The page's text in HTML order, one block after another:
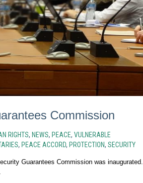
Commission
RIGHTS, NEWS, PEACE, VULNERABLE
, PEACE ACCORD, PROTECTION, SECURITY
Guarantees Commission was inaugurated.